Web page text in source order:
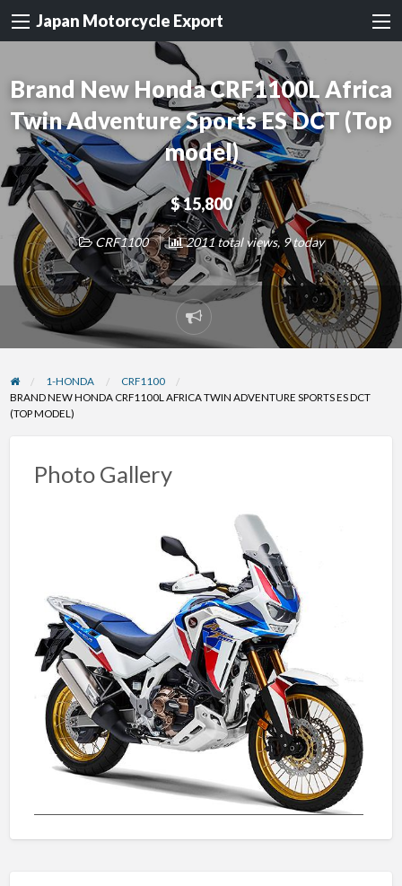
Japan Motorcycle Export
Brand New Honda CRF1100L Africa
Twin Adventure Sports ES DCT (Top
model)
$ 15,800
CRF1100 2011 total views, 9 today
Report
problem
1-HONDA
CRF1100
BRAND NEW HONDA CRF1100L AFRICA TWIN ADVENTURE SPORTS ES DCT
(TOP MODEL)
Photo Gallery